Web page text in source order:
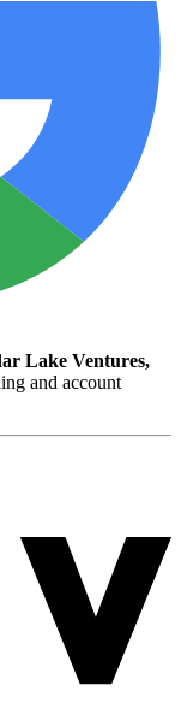
Lake Ventures,
and account